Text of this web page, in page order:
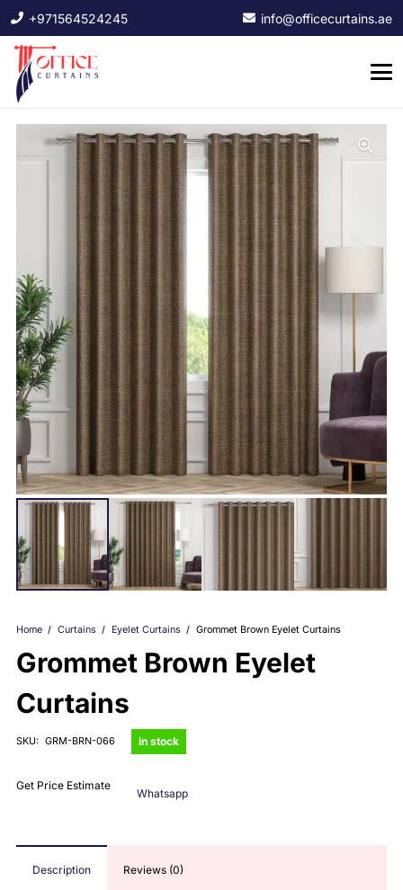
+971564524245 info@officecurtains.ae
Home / Curtains / Eyelet Curtains / Grommet Brown Eyelet Curtains
Grommet Brown Eyelet
Curtains
SKU: GRM-BRN-066 in stock
Get Price Estimate
Whatsapp
Description Reviews (0)